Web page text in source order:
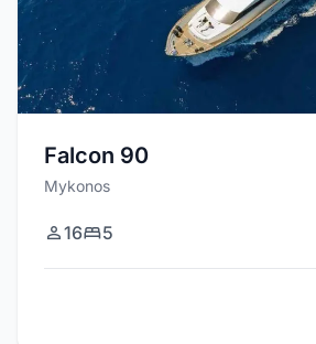
Falcon 90
Mykonos
16 5